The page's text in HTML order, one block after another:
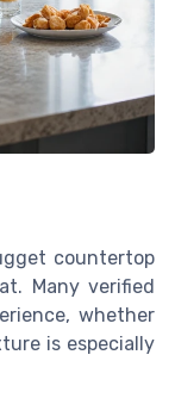
countertop
Many verified
whether
is especially